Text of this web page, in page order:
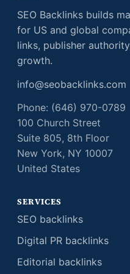
SEO Backlinks builds
for US and global
links, publisher
growth.
info@seobacklinks.com
Phone: (646) 970-0789
100 Church Street
Suite 805, 8th Floor
New York, NY 10007
United States
SERVICES
SEO backlinks
Digital PR backlinks
Editorial backlinks